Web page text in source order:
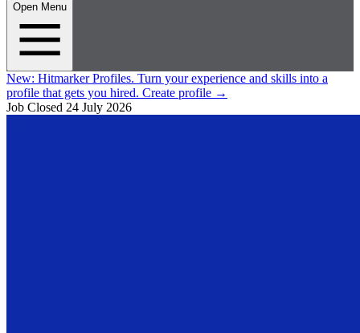
Open Menu
New: Hitmarker Profiles. Turn your experience and skills into a
profile that gets you hired. Create profile →
Job Closed 24 July 2026